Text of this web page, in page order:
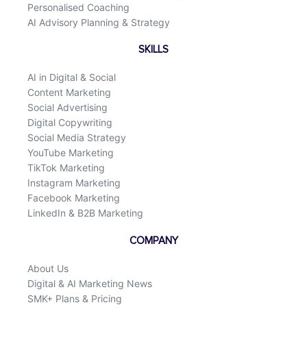
Personalised Coaching
AI Advisory Planning & Strategy
SKILLS
AI in Digital & Social
Content Marketing
Social Advertising
Digital Copywriting
Social Media Strategy
YouTube Marketing
TikTok Marketing
Instagram Marketing
Facebook Marketing
LinkedIn & B2B Marketing
COMPANY
About Us
Digital & AI Marketing News
SMK+ Plans & Pricing